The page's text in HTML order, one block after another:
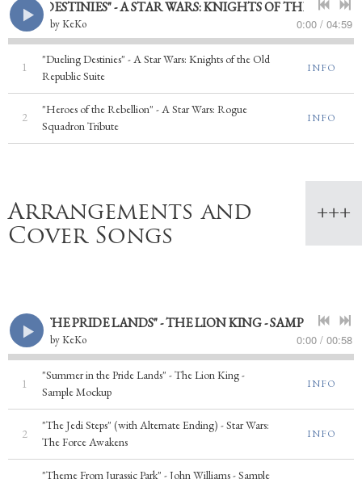
DESTINIES" - A STAR WARS: KNIGHTS OF THE OLD
byKeKo 0:00 / 04:59
1
"Dueling Destinies" - A Star Wars: Knights of the Old
Republic Suite
INFO
2
"Heroes of the Rebellion" - A Star Wars: Rogue
Squadron Tribute
INFO
Arrangements and
Cover Songs
IN THE PRIDE LANDS" - THE LION KING - SAMPLE MOCKUP
byKeKo 0:00 / 00:58
1
"Summer in the Pride Lands" - The Lion King -
Sample Mockup
INFO
2
"The Jedi Steps" (with Alternate Ending) - Star Wars:
The Force Awakens
INFO
"Theme From Jurassic Park" - John Williams - Sample